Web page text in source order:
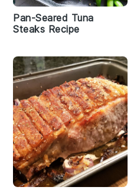
Pan-Seared Tuna
Steaks Recipe